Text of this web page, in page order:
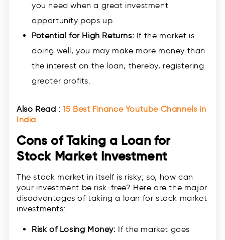
you need when a great investment
opportunity pops up.
Potential for High Returns: If the market is
doing well, you may make more money than
the interest on the loan, thereby, registering
greater profits.
Also Read :15 Best Finance Youtube Channels in
India
Cons of Taking a Loan for
Stock Market Investment
The stock market in itself is risky; so, how can
your investment be risk-free? Here are the major
disadvantages of taking a loan for stock market
investments:
Risk of Losing Money: If the market goes